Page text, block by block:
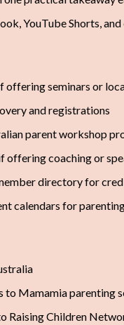
YouTube Shorts, and
offering seminars or
and registrations
parent workshop
offering coaching or
directory for
calendars for
to Mamamia parenting
Raising Children